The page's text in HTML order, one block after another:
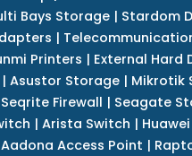
Bays Storage| Stardom
|
Printers | External Hard
| Asustor Storage| Mikrotik
Seqrite Firewall | Seagate
| Arista Switch |
Aadona Access Point |